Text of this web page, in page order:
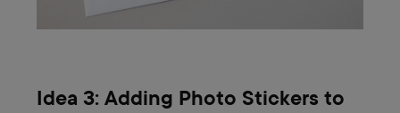
Idea 3: Adding Photo Stickers to